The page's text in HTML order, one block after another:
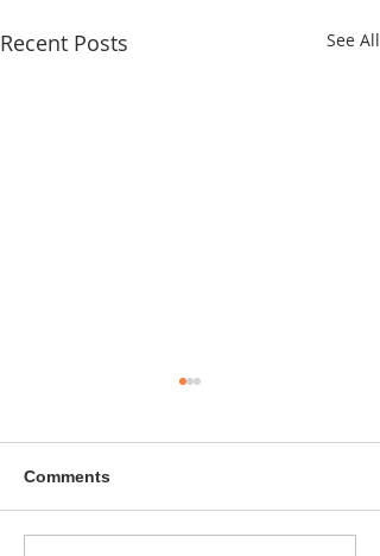
Recent Posts See All
Comments